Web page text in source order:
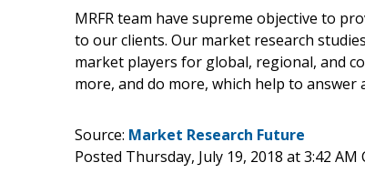
MRFR team have supreme objective to
to our clients. Our market research
market players for global, regional, and
more, and do more, which help to
Source: Market Research Future
Posted Thursday, July 19, 2018 at 3:42 AM